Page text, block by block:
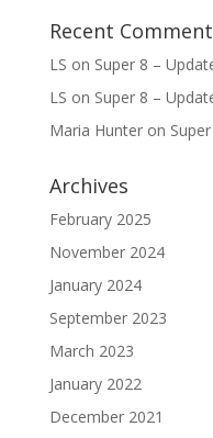
Recent
LS on Super 8 –
LS on Super 8 –
Maria Hunteron
Archives
February 2025
November 2024
January 2024
September 2023
March 2023
January 2022
December 2021